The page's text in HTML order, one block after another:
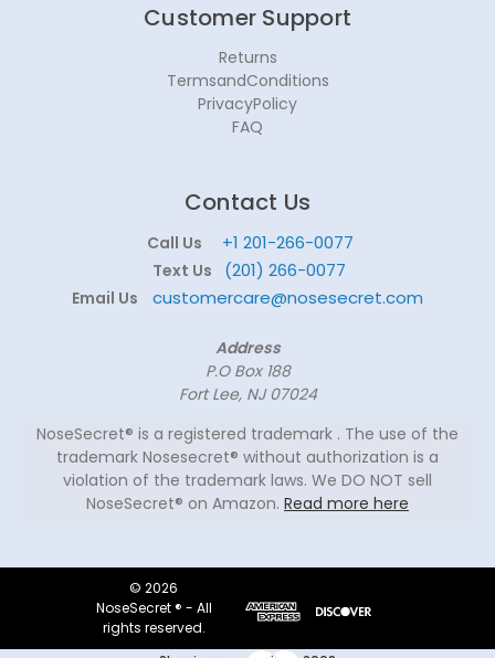
Customer Support
Returns
TermsandConditions
PrivacyPolicy
FAQ
Contact Us
Call Us +1 201-266-0077
Text Us (201) 266-0077
Email Us customercare@nosesecret.com
Address
P.O Box 188
Fort Lee, NJ 07024
NoseSecret® is a registered trademark . The use of the
trademark Nosesecret® without authorization is a
violation of the trademark laws. We DO NOT sell
NoseSecret® on Amazon. Read more here
© 2026
NoseSecret ® - All
rights reserved.